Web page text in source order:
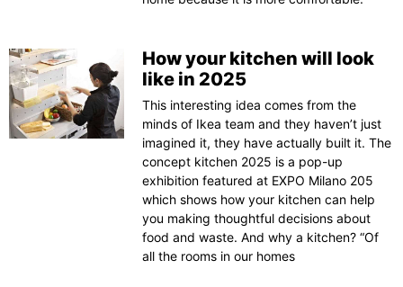
How your kitchen will look
like in 2025
This interesting idea comes from the
minds of Ikea team and they haven’t just
imagined it, they have actually built it. The
concept kitchen 2025 is a pop-up
exhibition featured at EXPO Milano 205
which shows how your kitchen can help
you making thoughtful decisions about
food and waste. And why a kitchen? “Of
all the rooms in our homes